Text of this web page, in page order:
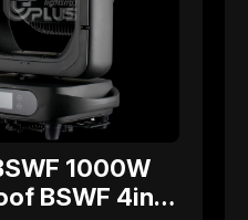
1000W
BSWF 4in1